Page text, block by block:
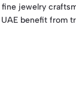
jewelry
benefit from